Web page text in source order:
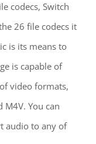
codecs, Switch
26 file codecs it
is its means to
is capable of
video formats,
M4V. You can
audio to any of